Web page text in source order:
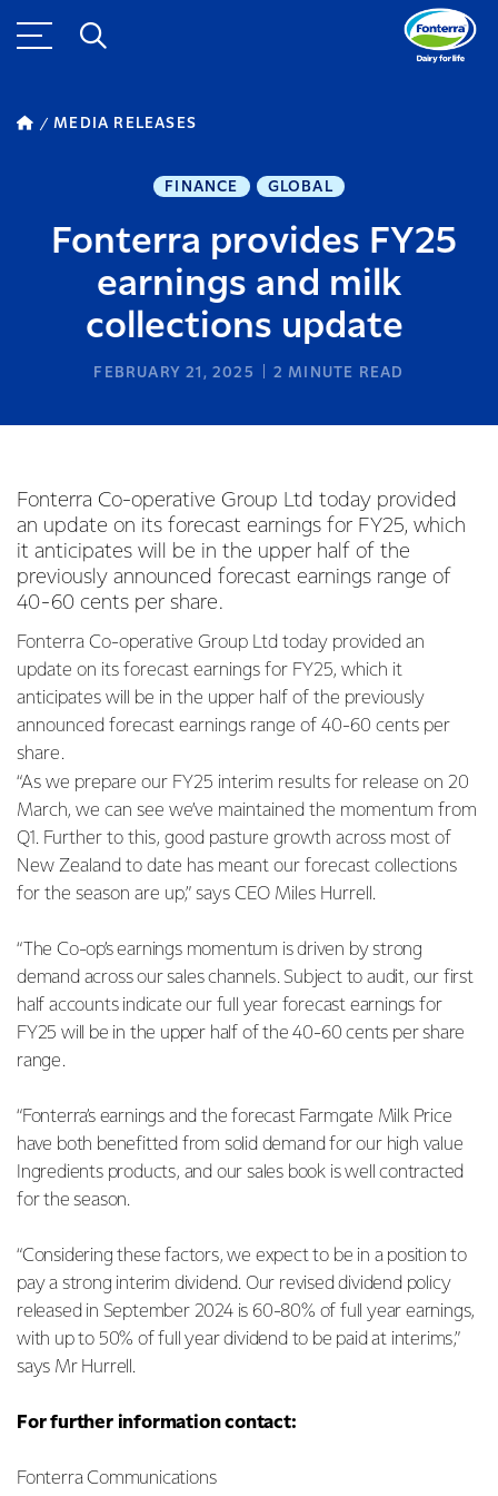
MEDIA RELEASES
FINANCE GLOBAL
Fonterra provides FY25
earnings and milk
collections update
FEBRUARY 21, 2025 2 MINUTE READ
Fonterra Co-operative Group Ltd today provided
an update on its forecast earnings for FY25, which
it anticipates will be in the upper half of the
previously announced forecast earnings range of
40-60 cents per share.
Fonterra Co-operative Group Ltd today provided an
update on its forecast earnings for FY25, which it
anticipates will be in the upper half of the previously
announced forecast earnings range of 40-60 cents per
share.
“As we prepare our FY25 interim results for release on 20
March, we can see we’ve maintained the momentum from
Q1. Further to this, good pasture growth across most of
New Zealand to date has meant our forecast collections
for the season are up,” says CEO Miles Hurrell.
“The Co-op’s earnings momentum is driven by strong
demand across our sales channels. Subject to audit, our first
half accounts indicate our full year forecast earnings for
FY25 will be in the upper half of the 40-60 cents per share
range.
“Fonterra’s earnings and the forecast Farmgate Milk Price
have both benefitted from solid demand for our high value
Ingredients products, and our sales book is well contracted
for the season.
“Considering these factors, we expect to be in a position to
pay a strong interim dividend. Our revised dividend policy
released in September 2024 is 60-80% of full year earnings,
with up to 50% of full year dividend to be paid at interims,”
says Mr Hurrell.
For further information contact:
Fonterra Communications